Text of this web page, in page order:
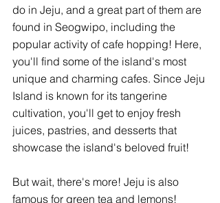
do in Jeju, and a great part of them are
found in Seogwipo, including the
popular activity of cafe hopping! Here,
you'll find some of the island's most
unique and charming cafes. Since Jeju
Island is known for its tangerine
cultivation, you'll get to enjoy fresh
juices, pastries, and desserts that
showcase the island's beloved fruit!
But wait, there's more! Jeju is also
famous for green tea and lemons!